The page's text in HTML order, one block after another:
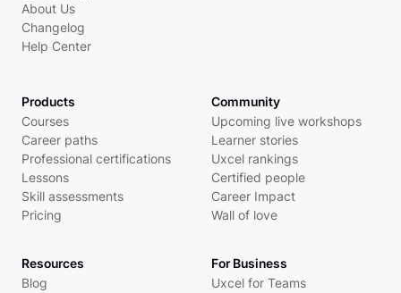
About Us
Changelog
Help Center
Products
Courses
Career paths
Professional certifications
Lessons
Skill assessments
Pricing
Community
Upcoming live workshops
Learner stories
Uxcel rankings
Certified people
Career Impact
Wall of love
Resources
Blog
For Business
Uxcel for Teams